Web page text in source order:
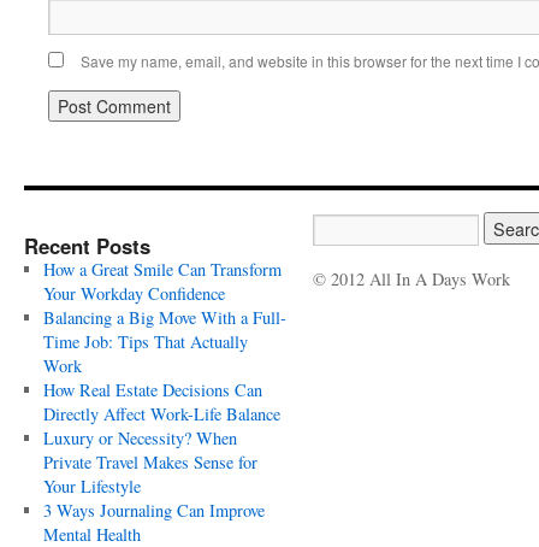
Save my name, email, and website in this browser for the next time I
Recent Posts
How a Great Smile Can Transform
Your Workday Confidence
Balancing a Big Move With a Full-
Time Job: Tips That Actually
Work
How Real Estate Decisions Can
Directly Affect Work-Life Balance
Luxury or Necessity? When
Private Travel Makes Sense for
Your Lifestyle
3 Ways Journaling Can Improve
Mental Health
© 2012 All In A Days Work